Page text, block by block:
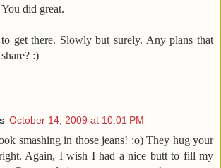
did great.
get there. Slowly but surely. Any plans that
:)
October 14, 2009 at 10:01 PM
smashing in those jeans! :o) They hug your
Again, I wish I had a nice butt to fill my